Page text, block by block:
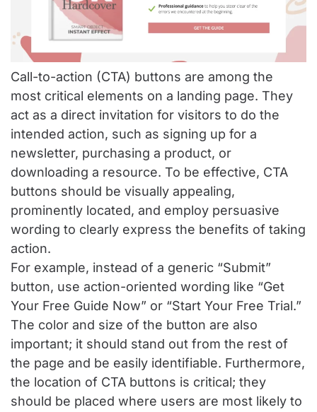
Call-to-action (CTA) buttons are among the
most critical elements on a landing page. They
act as a direct invitation for visitors to do the
intended action, such as signing up for a
newsletter, purchasing a product, or
downloading a resource. To be effective, CTA
buttons should be visually appealing,
prominently located, and employ persuasive
wording to clearly express the benefits of taking
action.
For example, instead of a generic “Submit”
button, use action-oriented wording like “Get
Your Free Guide Now” or “Start Your Free Trial.”
The color and size of the button are also
important; it should stand out from the rest of
the page and be easily identifiable. Furthermore,
the location of CTA buttons is critical; they
should be placed where users are most likely to